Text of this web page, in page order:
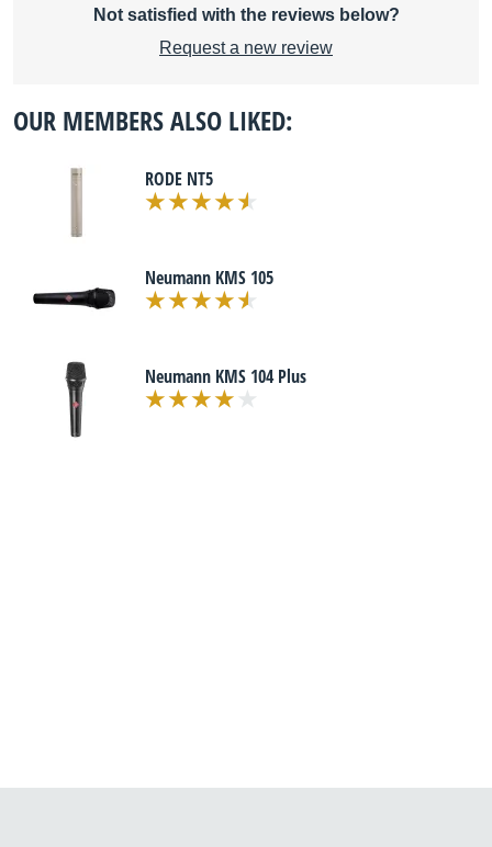
Not satisfied with the reviews below?
Request a new review
OUR MEMBERS ALSO LIKED:
RODE NT5
Neumann KMS 105
Neumann KMS 104 Plus